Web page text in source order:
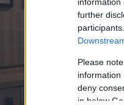
information
further
Please
information
deny
in below